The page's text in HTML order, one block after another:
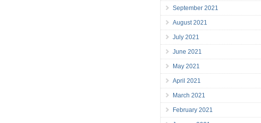
September 2021
August 2021
July 2021
June 2021
May 2021
April 2021
March 2021
February 2021